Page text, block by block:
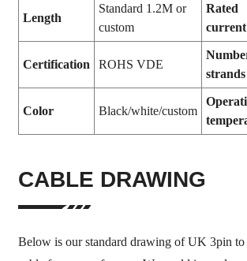
Length
Standard 1.2M or
custom
Rated
current
Certification ROHS VDE
strands
Color Black/white/custom
CABLE DRAWING
Below is our standard drawing of UK 3pin